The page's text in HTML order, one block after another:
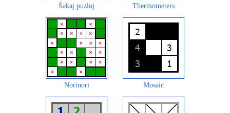
Ŝakaj puzloj Thermometers
Norinori Mosaic